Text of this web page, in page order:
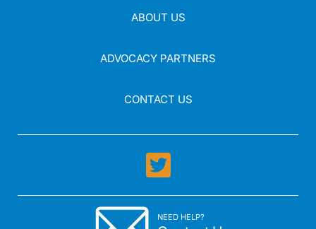
ABOUT US
ADVOCACY PARTNERS
CONTACT US
NEED HELP?